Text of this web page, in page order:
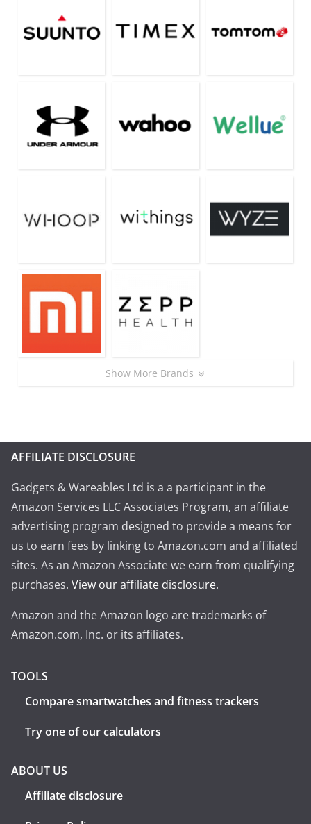
Show More Brands
AFFILIATE DISCLOSURE
Gadgets & Wareables Ltd is a a participant in the
Amazon Services LLC Associates Program, an affiliate
advertising program designed to provide a means for
us to earn fees by linking to Amazon.com and affiliated
sites. As an Amazon Associate we earn from qualifying
purchases. View our affiliate disclosure.
Amazon and the Amazon logo are trademarks of
Amazon.com, Inc. or its affiliates.
TOOLS
Compare smartwatches and fitness trackers
Try one of our calculators
ABOUT US
Affiliate disclosure